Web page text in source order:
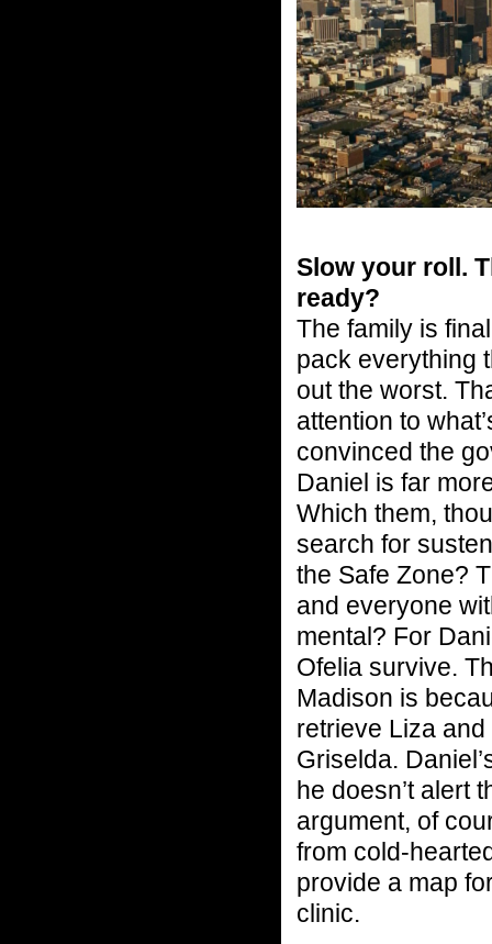
Slow your roll.
ready?
The family is
pack everything
out the worst.
attention to
convinced the
Daniel is far
Which them,
search for
the Safe Zone?
and everyone
mental? For
Ofelia survive.
Madison is
retrieve Liza and
Griselda.
he doesn’t alert
argument, of
from cold-
provide a map
clinic.